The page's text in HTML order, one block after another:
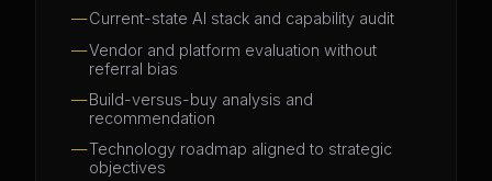
Current-state AI stack and capability audit
Vendor and platform evaluation without
referral bias
Build-versus-buy analysis and
recommendation
Technology roadmap aligned to strategic
objectives